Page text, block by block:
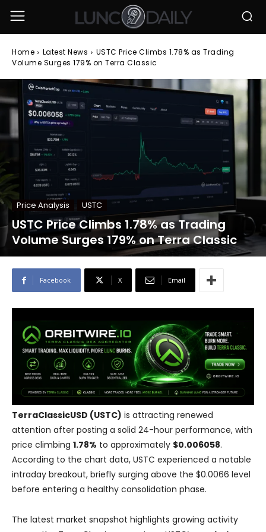
Home Latest News
USTC Price Climbs 1.78% as Trading
Volume Surges 179% on Terra Classic
Price Analysis USTC
USTC Price Climbs 1.78% as Trading
Volume Surges 179% on Terra Classic
Facebook X Email
TerraClassicUSD (USTC) is attracting renewed
attention after posting a solid 24-hour performance, with
price climbing 1.78% to approximately $0.006058.
According to the chart data, USTC experienced a notable
intraday breakout, briefly surging above the $0.0066 level
before entering a healthy consolidation phase.
The latest market snapshot highlights growing activity